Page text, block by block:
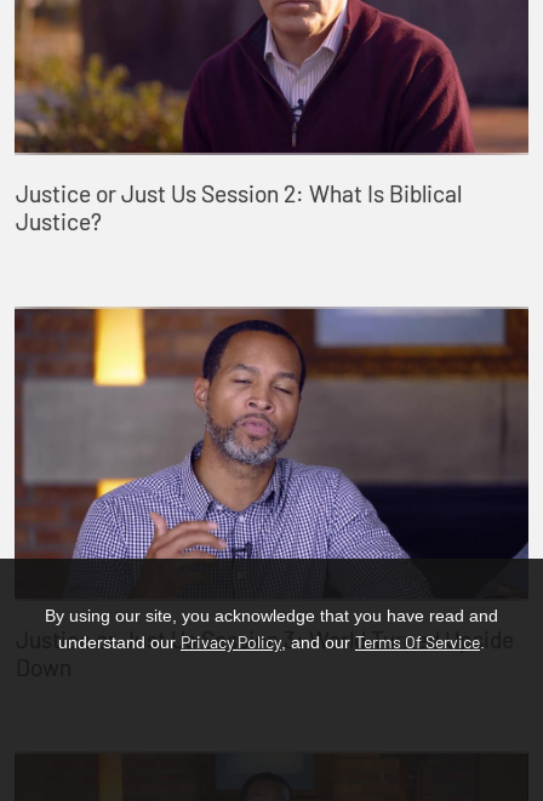
Justice or Just Us Session 2: What Is Biblical
Justice?
Justice or Just Us Session 3: World Turned Upside
By using our site, you acknowledge that you have read and
understand our Privacy Policy , and our Terms Of Service